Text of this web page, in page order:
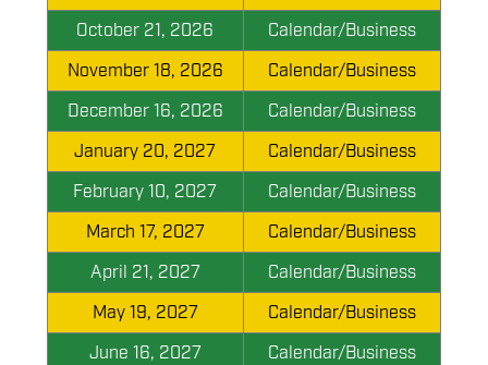
October 21, 2026
Calendar/Business
November 18, 2026
Calendar/Business
December 16, 2026
Calendar/Business
January 20, 2027
Calendar/Business
February 10, 2027
Calendar/Business
March 17, 2027
Calendar/Business
April 21, 2027
Calendar/Business
May 19, 2027
Calendar/Business
June 16, 2027
Calendar/Business